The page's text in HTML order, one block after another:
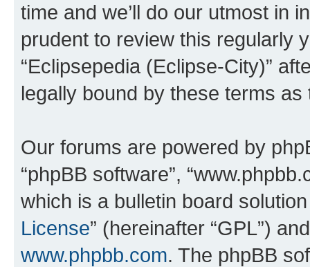
time and we’ll do our utmost in
prudent to review this regularly
“Eclipsepedia (Eclipse-City)”
legally bound by these terms
Our forums are powered by
“phpBB software”,
which is a bulletin board
License” (hereinafter “GPL”)
www.phpbb.com. The phpBB